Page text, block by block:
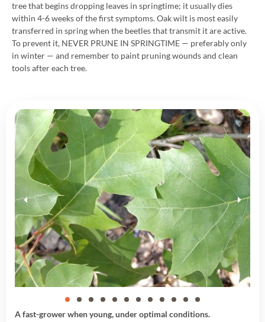
tree that begins dropping leaves in springtime; it usually dies
within 4-6 weeks of the first symptoms. Oak wilt is most easily
transferred in spring when the beetles that transmit it are active.
To prevent it, NEVER PRUNE IN SPRINGTIME — preferably only
in winter — and remember to paint pruning wounds and clean
tools after each tree.
A fast-grower when young, under optimal conditions.